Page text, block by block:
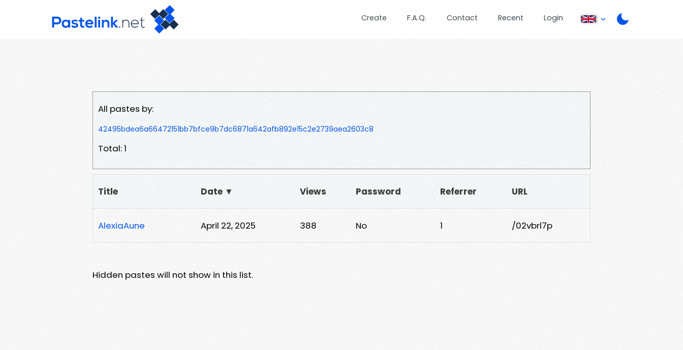
Create F.A.Q. Contact Recent Login
All pastes by:
42495bdea6a66472151bb7bfce9b7dc6871a642afb892e15c2e2739aea2603c8
Total: 1
Title Date ▼ Views Password Referrer URL
AlexiaAune April 22, 2025 388 No 1 /02vbrl7p
Hidden pastes will not show in this list.